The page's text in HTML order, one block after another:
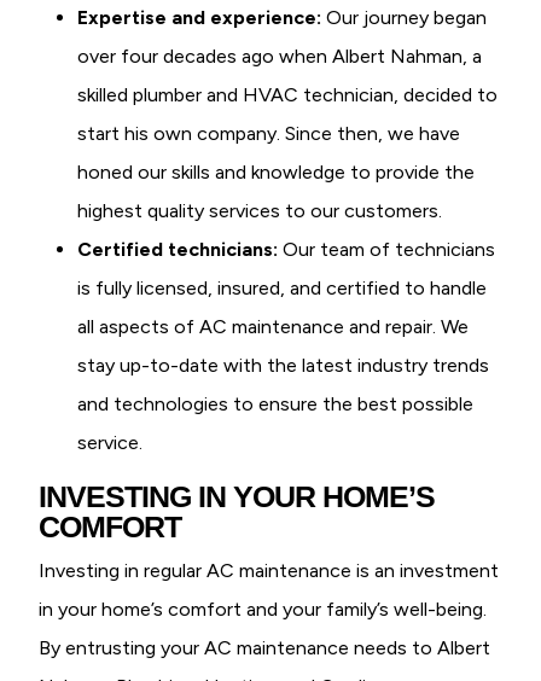
Expertise and experience: Our journey began
over four decades ago when Albert Nahman, a
skilled plumber and HVAC technician, decided to
start his own company. Since then, we have
honed our skills and knowledge to provide the
highest quality services to our customers.
Certified technicians: Our team of technicians
is fully licensed, insured, and certified to handle
all aspects of AC maintenance and repair. We
stay up-to-date with the latest industry trends
and technologies to ensure the best possible
service.
INVESTING IN YOUR HOME’S
COMFORT
Investing in regular AC maintenance is an investment
in your home’s comfort and your family’s well-being.
By entrusting your AC maintenance needs to Albert